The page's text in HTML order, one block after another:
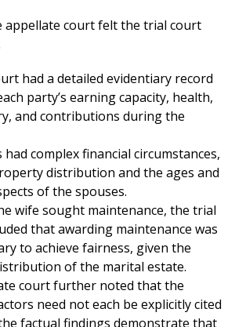
appellate court felt the trial court
had a detailed evidentiary record
party’s earning capacity, health,
and contributions during the
complex financial circumstances,
distribution and the ages and
of the spouses.
wife sought maintenance, the trial
that awarding maintenance was
to achieve fairness, given the
of the marital estate.
court further noted that the
need not each be explicitly cited
factual findings demonstrate that